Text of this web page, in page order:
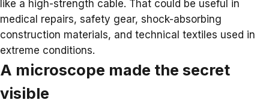
like a high-strength cable. That could be useful in
medical repairs, safety gear, shock-absorbing
construction materials, and technical textiles used in
extreme conditions.
A microscope made the secret
visible